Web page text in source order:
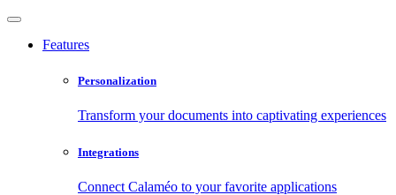
Features
Personalization
Transform your documents into captivating experiences
Integrations
Connect Calaméo to your favorite applications